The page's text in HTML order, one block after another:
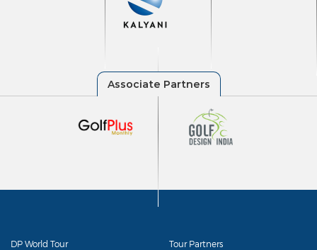
DP World Tour
Tour Partners